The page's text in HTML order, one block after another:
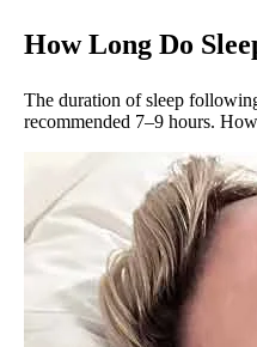
How Long Do
The duration of sleep
recommended 7–9 hours.